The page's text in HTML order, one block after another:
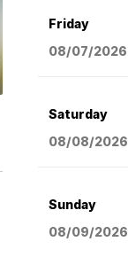
Friday
08/07/2026
Saturday
08/08/2026
Sunday
08/09/2026